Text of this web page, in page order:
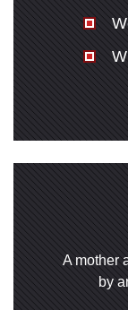
A mother
by